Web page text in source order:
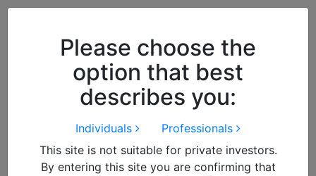
Please choose the
option that best
describes you:
Individuals
Professionals
This site is not suitable for private investors.
By entering this site you are confirming that
this notice you acknowledge and
accept our use of cookies.